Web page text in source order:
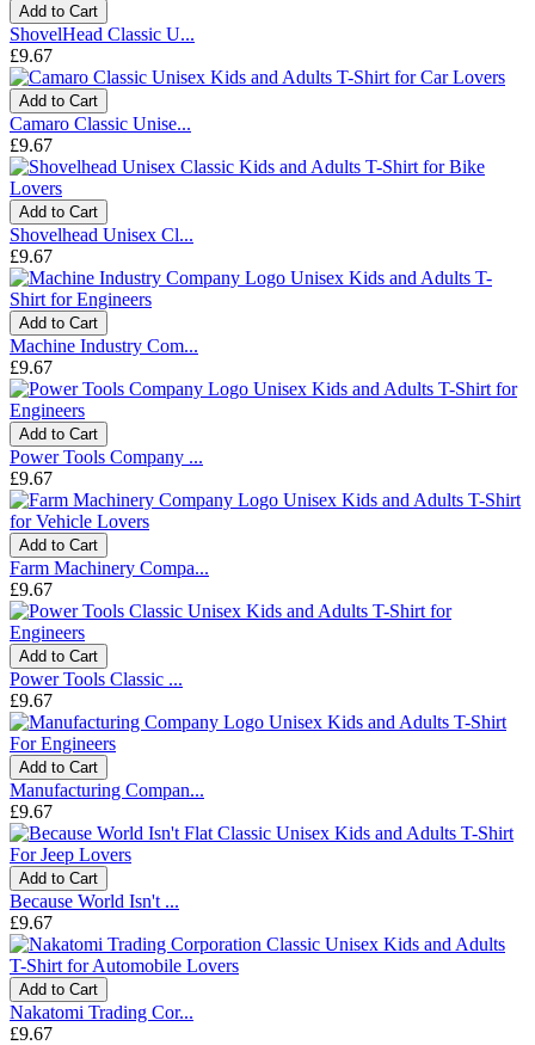
Add to Cart
ShovelHead Classic U...
£9.67
Add to Cart
Camaro Classic Unise...
£9.67
Add to Cart
Shovelhead Unisex Cl...
£9.67
Add to Cart
Machine Industry Com...
£9.67
Add to Cart
Power Tools Company ...
£9.67
Add to Cart
Farm Machinery Compa...
£9.67
Add to Cart
Power Tools Classic ...
£9.67
Add to Cart
Manufacturing Compan...
£9.67
Add to Cart
Because World Isn't ...
£9.67
Add to Cart
Nakatomi Trading Cor...
£9.67